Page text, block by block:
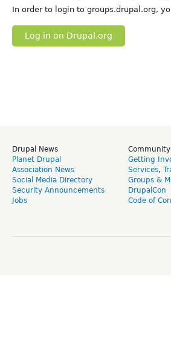
In order to login to groups.drupal.org,
Log in on Drupal.org
Drupal News
Planet Drupal
Association News
Social Media Directory
Security Announcements
Jobs
Community
Getting
Services,
Groups &
DrupalCon
Code of